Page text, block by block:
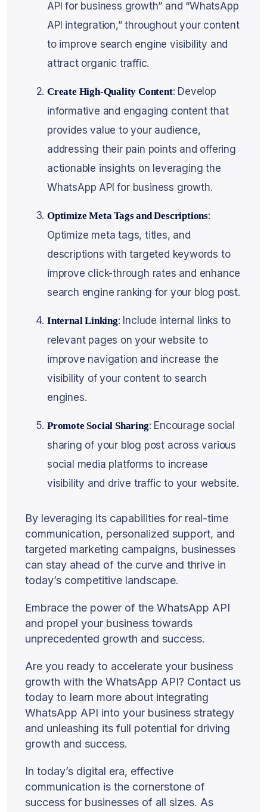
API for business growth” and “WhatsApp
API integration,” throughout your content
to improve search engine visibility and
attract organic traffic.
Create High-Quality Content: Develop
informative and engaging content that
provides value to your audience,
addressing their pain points and offering
actionable insights on leveraging the
WhatsApp API for business growth.
Optimize Meta Tags and Descriptions:
Optimize meta tags, titles, and
descriptions with targeted keywords to
improve click-through rates and enhance
search engine ranking for your blog post.
Internal Linking: Include internal links to
relevant pages on your website to
improve navigation and increase the
visibility of your content to search
engines.
Promote Social Sharing: Encourage social
sharing of your blog post across various
social media platforms to increase
visibility and drive traffic to your website.
By leveraging its capabilities for real-time
communication, personalized support, and
targeted marketing campaigns, businesses
can stay ahead of the curve and thrive in
today’s competitive landscape.
Embrace the power of the WhatsApp API
and propel your business towards
unprecedented growth and success.
Are you ready to accelerate your business
growth with the WhatsApp API? Contact us
today to learn more about integrating
WhatsApp API into your business strategy
and unleashing its full potential for driving
growth and success.
In today’s digital era, effective
communication is the cornerstone of
success for businesses of all sizes. As